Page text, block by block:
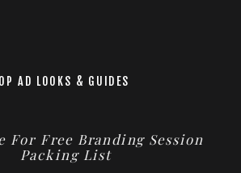
AD LOOKS & GUIDES
For Free Branding Session
Packing List